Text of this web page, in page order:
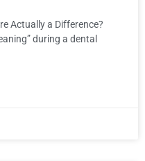
Actually a Difference?
during a dental